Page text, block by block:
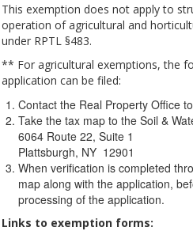
This exemption does not apply to
operation of agricultural and
under RPTL §483.
** For agricultural exemptions, the
application can be filed:
Contact the Real Property Office
Take the tax map to the Soil &
6064 Route 22, Suite 1
Plattsburgh, NY 12901
When verification is completed
map along with the application,
processing of the application.
Links to exemption forms: